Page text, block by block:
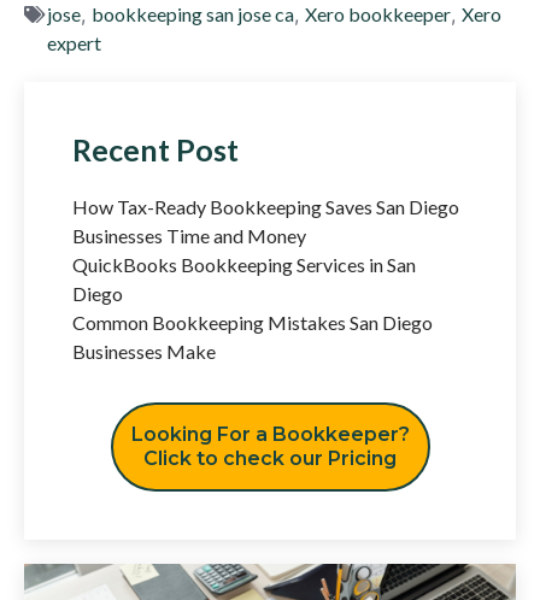
jose, bookkeeping san jose ca, Xero bookkeeper, Xero
expert
Recent Post
How Tax-Ready Bookkeeping Saves San Diego
Businesses Time and Money
QuickBooks Bookkeeping Services in San
Diego
Common Bookkeeping Mistakes San Diego
Businesses Make
Looking For a Bookkeeper?
Click to check our Pricing